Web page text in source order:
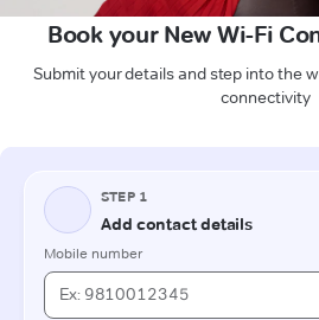
Book your New Wi-Fi
Submit your details and step into the
connectivity